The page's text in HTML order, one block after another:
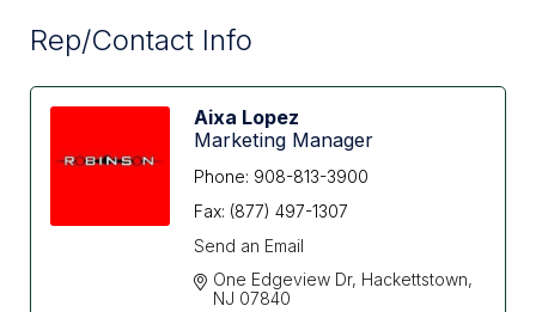
Rep/Contact Info
Aixa Lopez
Marketing Manager
Phone: 908-813-3900
Fax: (877) 497-1307
Send an Email
One Edgeview Dr Hackettstown
NJ 07840